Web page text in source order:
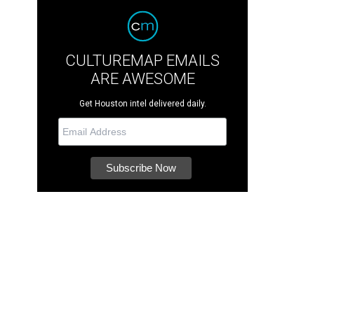
CULTUREMAP EMAILS
ARE AWESOME
Get Houston intel delivered daily.